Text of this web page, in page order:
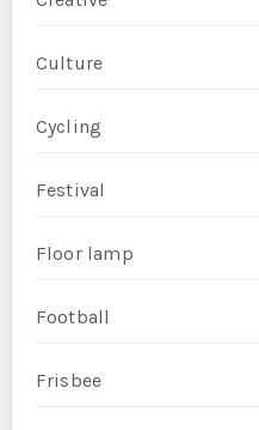
Culture
Cycling
Festival
Floor lamp
Football
Frisbee